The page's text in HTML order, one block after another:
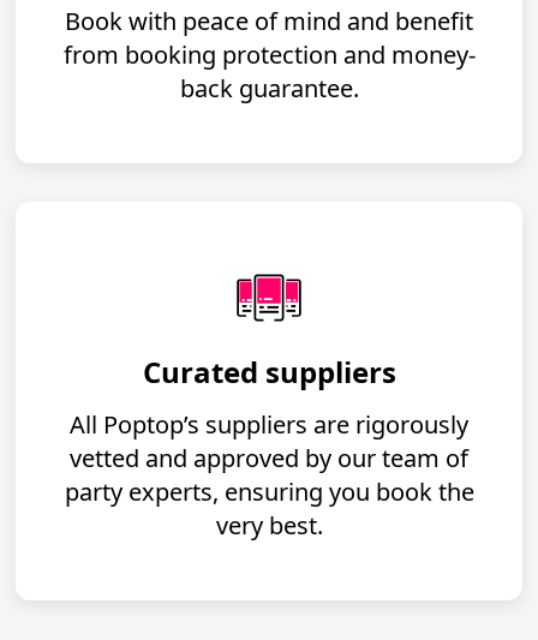
Book with peace of mind and benefit
from booking protection and money-
back guarantee.
Curated suppliers
All Poptop’s suppliers are rigorously
vetted and approved by our team of
party experts, ensuring you book the
very best.